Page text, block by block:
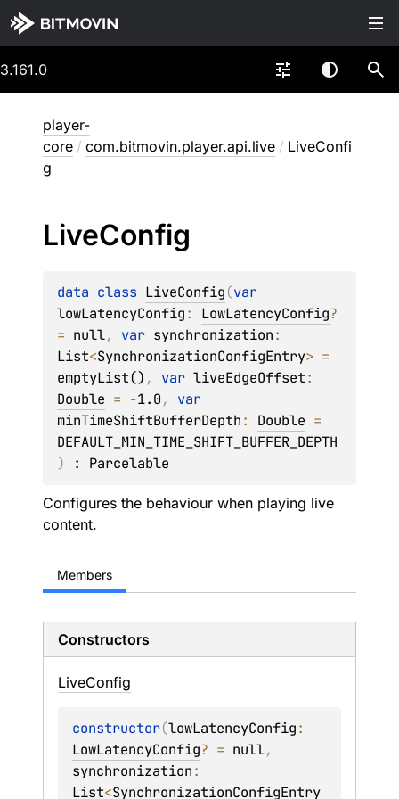
3.161.0
player-
core / com.bitmovin.player.api.live / LiveConfi
g
LiveConfig
data class LiveConfig(
lowLatencyConfig: LowLatencyConfig?
= null, var synchronization
List<SynchronizationConfigEntry>
emptyList() , var liveEdgeOffset
Double = -1.0,
minTimeShiftBufferDepth: Double
DEFAULT_MIN_TIME_SHIFT_BUFFER_DEPTH
) : Parcelable
Configures the behaviour when playing live
content.
Members
Constructors
LiveConfig
constructor(lowLatencyConfig
LowLatencyConfig? = null
synchronization
List<SynchronizationConfigEntry